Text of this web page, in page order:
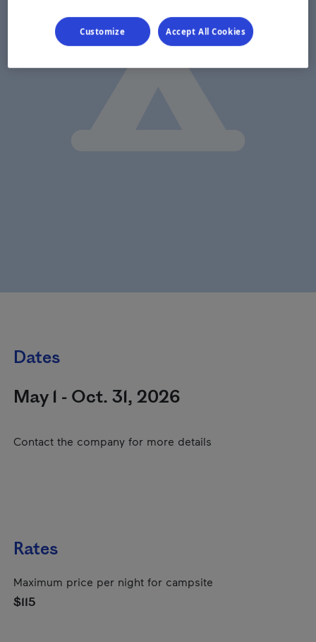
Dates
May 1 - Oct. 31, 2026
Contact the company for more details
Rates
Maximum price per night for campsite
$115
Customize Accept All Cookies